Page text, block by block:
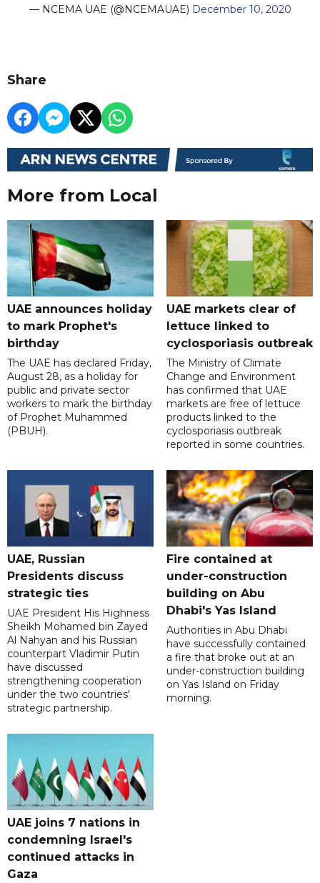
— NCEMA UAE (@NCEMAUAE) December 10, 2020
Share
More from Local
UAE announces holiday
to mark Prophet's
birthday
The UAE has declared Friday,
August 28, as a holiday for
public and private sector
workers to mark the birthday
of Prophet Muhammed
(PBUH).
UAE markets clear of
lettuce linked to
cyclosporiasis outbreak
The Ministry of Climate
Change and Environment
has confirmed that UAE
markets are free of lettuce
products linked to the
cyclosporiasis outbreak
reported in some countries.
UAE, Russian
Presidents discuss
strategic ties
UAE President His Highness
Sheikh Mohamed bin Zayed
Al Nahyan and his Russian
counterpart Vladimir Putin
have discussed
strengthening cooperation
under the two countries'
strategic partnership.
Fire contained at
under-construction
building on Abu
Dhabi's Yas Island
Authorities in Abu Dhabi
have successfully contained
a fire that broke out at an
under-construction building
on Yas Island on Friday
morning.
UAE joins 7 nations in
condemning Israel's
continued attacks in
Gaza